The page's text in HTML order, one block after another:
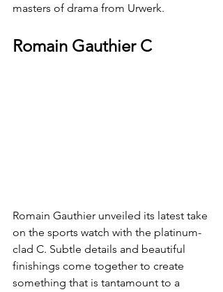
masters of drama from Urwerk.
Romain Gauthier C
Romain Gauthier unveiled its latest take
on the sports watch with the platinum-
clad C. Subtle details and beautiful
finishings come together to create
something that is tantamount to a